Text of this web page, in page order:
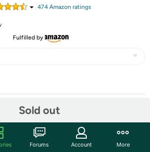
474Amazon ratings
Fulfilled by
Sold out
Forums Account More